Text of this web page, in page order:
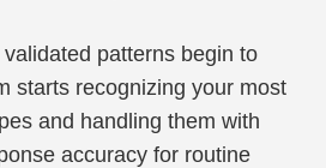
patterns begin to
starts recognizing your most
and handling them with
accuracy for routine